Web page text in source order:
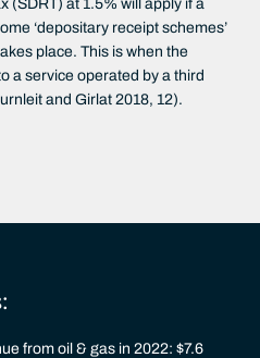
(SDRT) at 1.5% will apply if a
‘depositary receipt schemes’
place. This is when the
a service operated by a third
and Girlat 2018, 12).
from oil & gas in 2022: $7.6